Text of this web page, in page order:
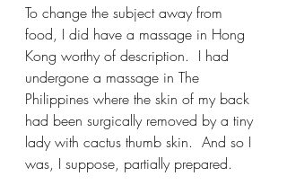
To change the subject away from
food, I did have a massage in Hong
Kong worthy of description.  I had
undergone a massage in The
Philippines where the skin of my back
had been surgically removed by a tiny
lady with cactus thumb skin.  And so I
was, I suppose, partially prepared.